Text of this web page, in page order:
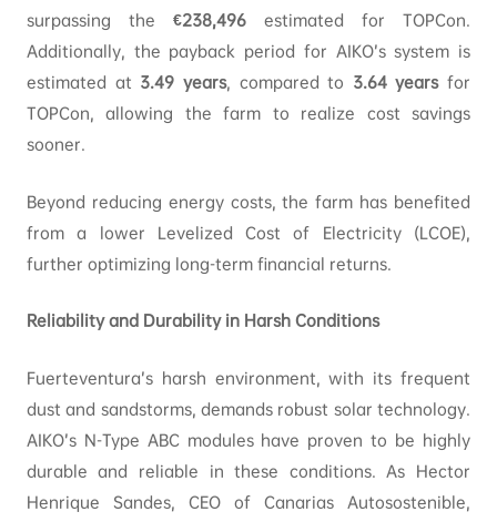
surpassing the €238,496estimated for TOPCon.
Additionally, the payback period for AIKO’s system is
estimated at 3.49 years, compared to 3.64yearsfor
TOPCon, allowing the farm to realize cost savings
sooner.
Beyond reducing energy costs, the farm has benefited
from a lower Levelized Cost of Electricity (LCOE),
further optimizing long-term financial returns.
Reliability and Durability in Harsh Conditions
Fuerteventura’s harsh environment, with its frequent
dust and sandstorms, demands robust solar technology.
AIKO’s N-Type ABC modules have proven to be highly
durable and reliable in these conditions. As Hector
Henrique Sandes, CEO of Canarias Autosostenible,